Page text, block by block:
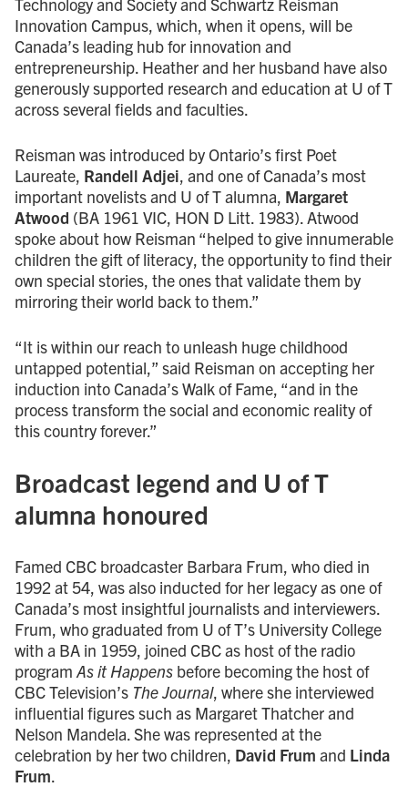
Innovation Campus, which, when it opens, will be
Canada’s leading hub for innovation and
entrepreneurship. Heather and her husband have also
generously supported research and education at U of T
across several fields and faculties.
Reisman was introduced by Ontario’s first Poet
Laureate, Randell Adjei , and one of Canada’s most
important novelists and U of T alumna, Margaret
Atwood (BA 1961 VIC, HON D Litt. 1983). Atwood
spoke about how Reisman “helped to give innumerable
children the gift of literacy, the opportunity to find their
own special stories, the ones that validate them by
mirroring their world back to them.”
“It is within our reach to unleash huge childhood
untapped potential,” said Reisman on accepting her
induction into Canada’s Walk of Fame, “and in the
process transform the social and economic reality of
this country forever.”
Broadcast legend and U of T
alumna honoured
Famed CBC broadcaster Barbara Frum, who died in
1992 at 54, was also inducted for her legacy as one of
Canada’s most insightful journalists and interviewers.
Frum, who graduated from U of T’s University College
with a BA in 1959, joined CBC as host of the radio
program As it Happens before becoming the host of
CBC Television’s The Journal, where she interviewed
influential figures such as Margaret Thatcher and
Nelson Mandela. She was represented at the
celebration by her two children, David Frum and Linda
Frum